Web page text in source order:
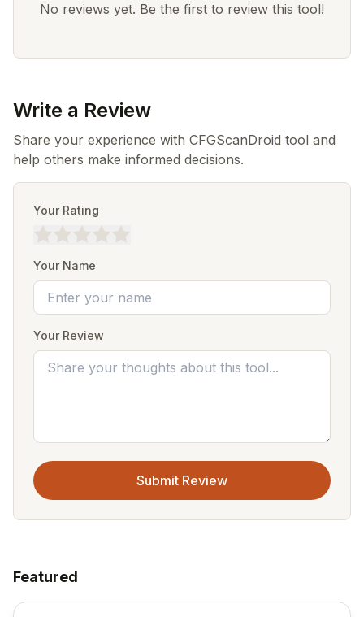
No reviews yet. Be the first to review this tool!
Write a Review
Share your experience with CFGScanDroid tool and
help others make informed decisions.
Your Rating
Your Name
Your Review
Submit Review
Featured